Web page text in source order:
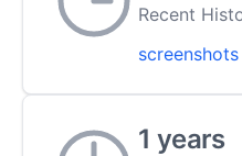
Recent
screenshots
1 years